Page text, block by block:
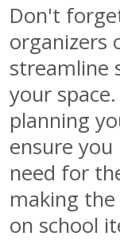
Don't
organizers
streamline
your
planning
ensure
need for
making
on school